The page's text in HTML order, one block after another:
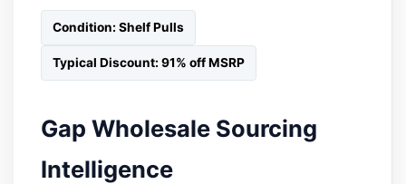
Condition: Shelf Pulls
Typical Discount: 91% off MSRP
Gap Wholesale Sourcing
Intelligence